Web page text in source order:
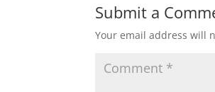
Submit a
Your email address will